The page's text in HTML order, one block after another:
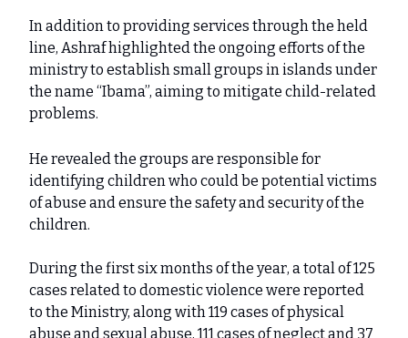
In addition to providing services through the held
line, Ashraf highlighted the ongoing efforts of the
ministry to establish small groups in islands under
the name “Ibama”, aiming to mitigate child-related
problems.
He revealed the groups are responsible for
identifying children who could be potential victims
of abuse and ensure the safety and security of the
children.
During the first six months of the year, a total of 125
cases related to domestic violence were reported
to the Ministry, along with 119 cases of physical
abuse and sexual abuse, 111 cases of neglect and 37